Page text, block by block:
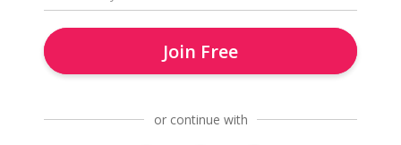
Join Free
or continue with